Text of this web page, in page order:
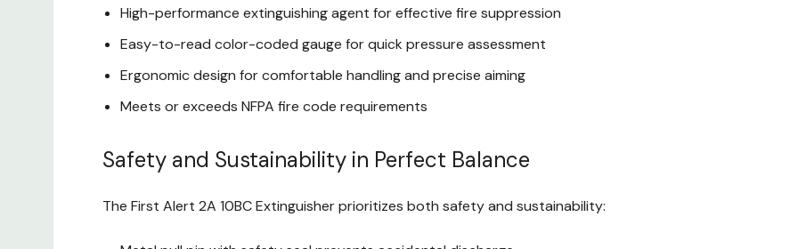
High-performance extinguishing agent for effective fire suppression
Easy-to-read color-coded gauge for quick pressure assessment
Ergonomic design for comfortable handling and precise aiming
Meets or exceeds NFPA fire code requirements
Safety and Sustainability in Perfect Balance
The First Alert 2A 10BC Extinguisher prioritizes both safety and sustainability: